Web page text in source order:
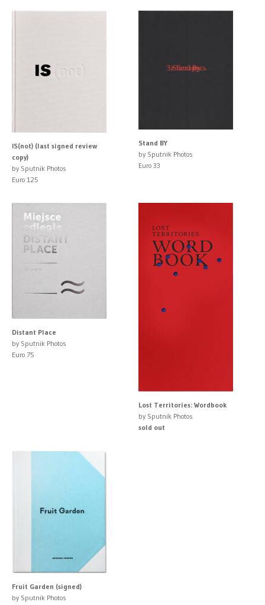
IS(not) (last signed review
copy)
by Sputnik Photos
Euro 125
Stand BY
by Sputnik Photos
Euro 33
Distant Place
by Sputnik Photos
Euro 75
Lost Territories: Wordbook
by Sputnik Photos
sold out
Fruit Garden (signed)
by Sputnik Photos